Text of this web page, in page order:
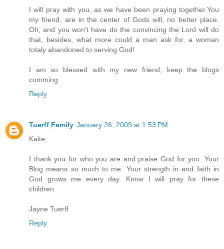
I will pray with you, as we have been praying together.You
my friend, are in the center of Gods will, no better place.
Oh, and you won't have do the convincing the Lord will do
that, besides, what more could a man ask for, a woman
totaly abandoned to serving God!
I am so blessed with my new friend, keep the blogs
comming.
Reply
Tuerff Family January 26, 2009 at 1:53 PM
Kaite,
I thank you for who you are and praise God for you. Your
Blog means so much to me. Your strength in and faith in
God grows me every day. Know I will pray for these
children.
Jayne Tuerff
Reply